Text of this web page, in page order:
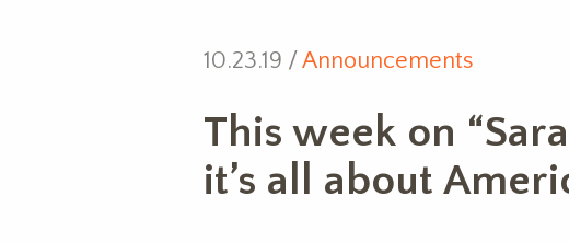
10.23.19 /Announcements
This week on
it’s all about